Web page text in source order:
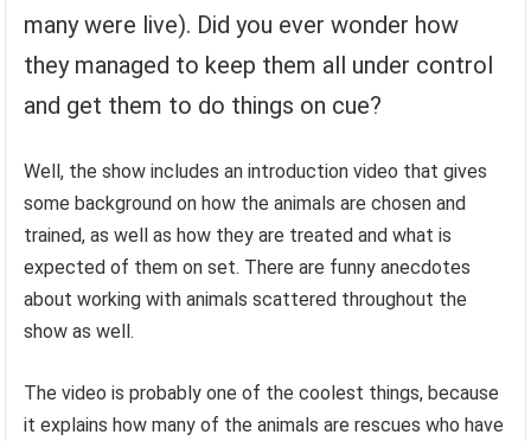
many were live). Did you ever wonder how
they managed to keep them all under control
and get them to do things on cue?
Well, the show includes an introduction video that gives
some background on how the animals are chosen and
trained, as well as how they are treated and what is
expected of them on set. There are funny anecdotes
about working with animals scattered throughout the
show as well.
The video is probably one of the coolest things, because
it explains how many of the animals are rescues who have